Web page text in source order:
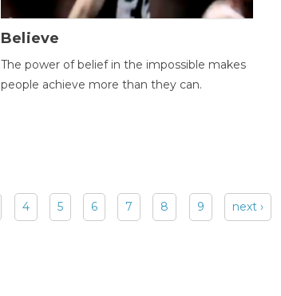
Believe
The power of belief in the impossible makes
people achieve more than they can.
4 5 6 7 8 9 next ›